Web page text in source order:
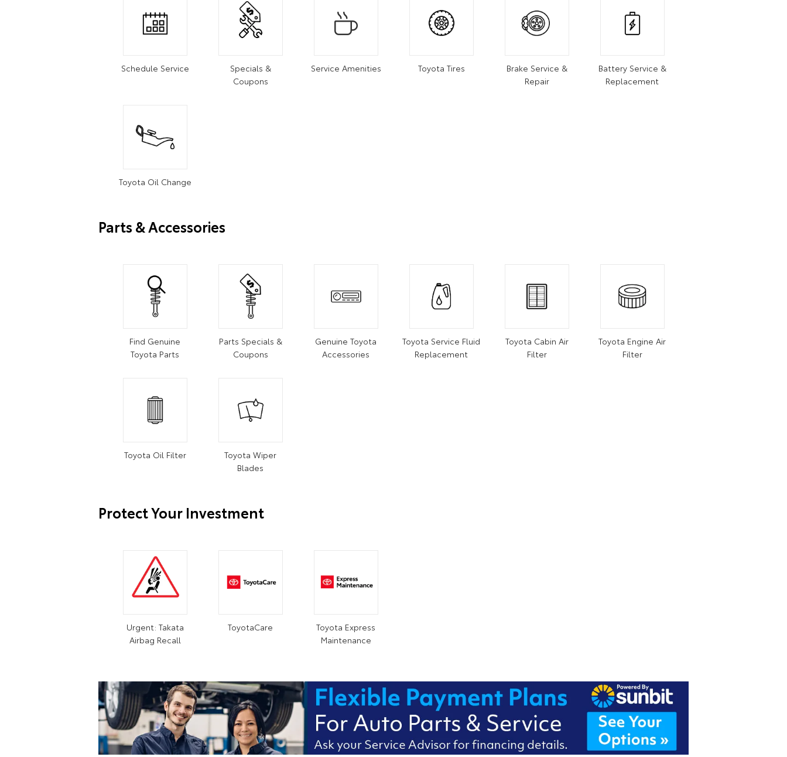
Schedule Service
Specials &
Coupons
Service Amenities Toyota Tires
Brake Service &
Repair
Battery Service &
Replacement
Toyota Oil Change
Parts & Accessories
Find Genuine
Toyota Parts
Parts Specials &
Coupons
Genuine Toyota
Accessories
Toyota Service Fluid
Replacement
Toyota Cabin Air
Filter
Toyota Engine Air
Filter
Toyota Oil Filter
Toyota Wiper
Blades
Protect Your Investment
Urgent: Takata
Airbag Recall
ToyotaCare
Toyota Express
Maintenance